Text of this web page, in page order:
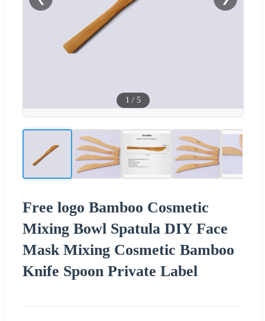
1 / 5
Free logo Bamboo Cosmetic
Mixing Bowl Spatula DIY Face
Mask Mixing Cosmetic Bamboo
Knife Spoon Private Label